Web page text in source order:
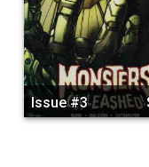
Issue #3